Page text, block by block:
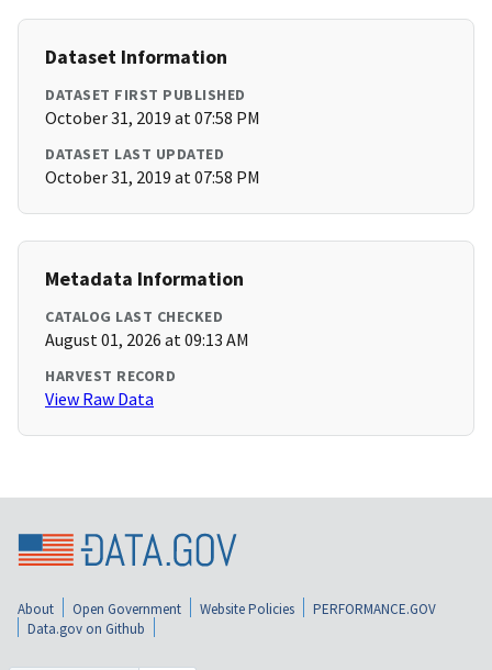
Dataset Information
DATASET FIRST PUBLISHED
October 31, 2019 at 07:58 PM
DATASET LAST UPDATED
October 31, 2019 at 07:58 PM
Metadata Information
CATALOG LAST CHECKED
August 01, 2026 at 09:13 AM
HARVEST RECORD
View Raw Data
About Open Government Website Policies
PERFORMANCE.GOV
Data.gov on Github